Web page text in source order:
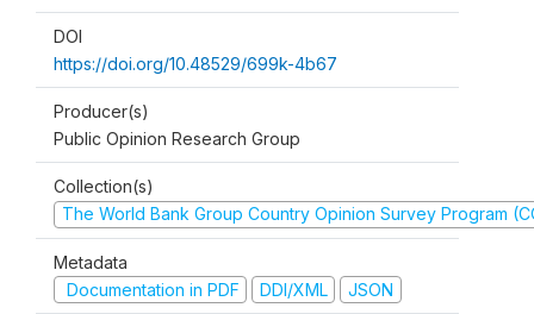
DOI
https://doi.org/10.48529/699k-4b67
Producer(s)
Public Opinion Research Group
Collection(s)
The World Bank Group Country Opinion Survey Program
Metadata
Documentation in PDF
DDI/XML JSON